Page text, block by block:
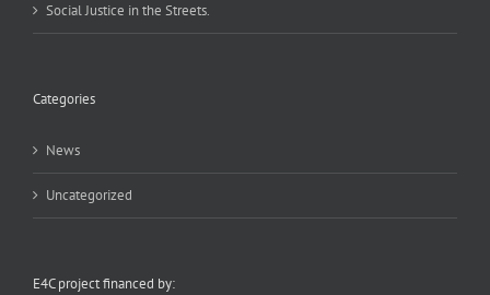
Social Justice in the Streets.
Categories
News
Uncategorized
E4C project financed by: